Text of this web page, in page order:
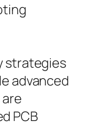
strategies
advanced
PCB